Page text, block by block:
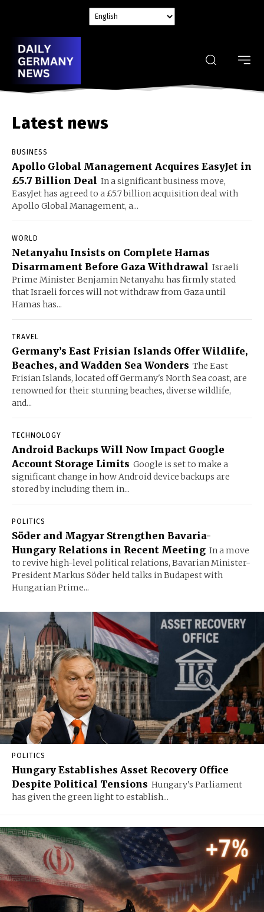
Latest news
BUSINESS
Apollo Global Management Acquires EasyJet in
£5.7 Billion Deal In a significant business move,
EasyJet has agreed to a £5.7 billion acquisition deal with
Apollo Global Management, a...
WORLD
Netanyahu Insists on Complete Hamas
Disarmament Before Gaza Withdrawal Israeli
Prime Minister Benjamin Netanyahu has firmly stated
that Israeli forces will not withdraw from Gaza until
Hamas has...
TRAVEL
Germany’s East Frisian Islands Offer Wildlife,
Beaches, and Wadden Sea Wonders The East
Frisian Islands, located off Germany's North Sea coast, are
renowned for their stunning beaches, diverse wildlife,
and...
TECHNOLOGY
Android Backups Will Now Impact Google
Account Storage Limits Google is set to make a
significant change in how Android device backups are
stored by including them in...
POLITICS
Söder and Magyar Strengthen Bavaria-
Hungary Relations in Recent Meeting In a move
to revive high-level political relations, Bavarian Minister-
President Markus Söder held talks in Budapest with
Hungarian Prime...
POLITICS
Hungary Establishes Asset Recovery Office
Despite Political Tensions Hungary's Parliament
has given the green light to establish...